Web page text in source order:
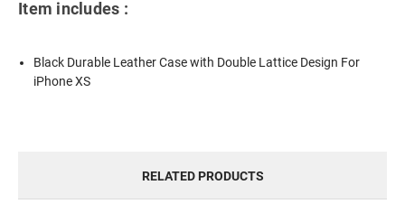
Item includes :
Black Durable Leather Case with Double Lattice Design For
iPhone XS
RELATED PRODUCTS